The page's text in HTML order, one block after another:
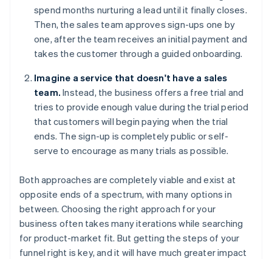
spend months nurturing a lead until it finally closes.
Then, the sales team approves sign-ups one by
one, after the team receives an initial payment and
takes the customer through a guided onboarding.
Imagine a service that doesn't have a sales
team. Instead, the business offers a free trial and
tries to provide enough value during the trial period
that customers will begin paying when the trial
ends. The sign-up is completely public or self-
serve to encourage as many trials as possible.
Both approaches are completely viable and exist at
opposite ends of a spectrum, with many options in
between. Choosing the right approach for your
business often takes many iterations while searching
for product-market fit. But getting the steps of your
funnel right is key, and it will have much greater impact